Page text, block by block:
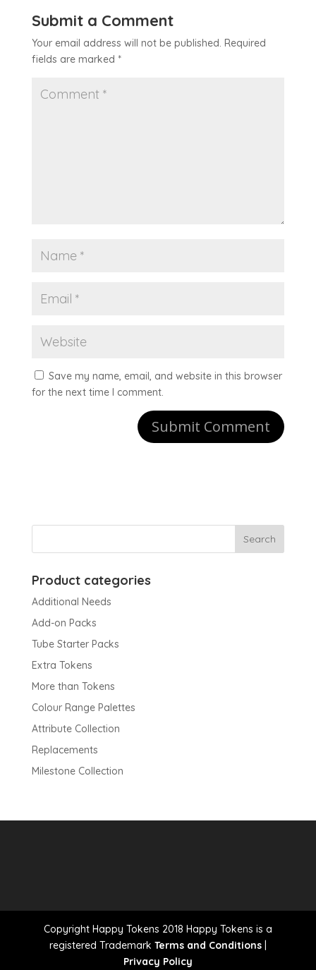
Submit a Comment
Your email address will not be published. Required
fields are marked *
Save my name, email, and website in this browser
for the next time I comment.
Product categories
Additional Needs
Add-on Packs
Tube Starter Packs
Extra Tokens
More than Tokens
Colour Range Palettes
Attribute Collection
Replacements
Milestone Collection
Copyright Happy Tokens 2018 Happy Tokens is a
registered Trademark Terms and Conditions|
Privacy Policy